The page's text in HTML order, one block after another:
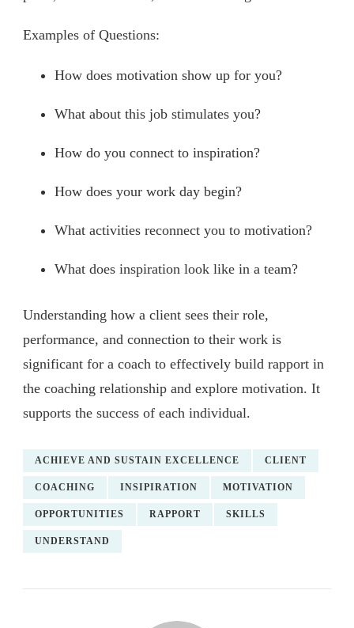
Examples of Questions:
How does motivation show up for you?
What about this job stimulates you?
How do you connect to inspiration?
How does your work day begin?
What activities reconnect you to motivation?
What does inspiration look like in a team?
Understanding how a client sees their role,
performance, and connection to their work is
significant for a coach to effectively build rapport in
the coaching relationship and explore motivation. It
supports the success of each individual.
ACHIEVE AND SUSTAIN EXCELLENCE CLIENT
COACHING INSIPIRATION MOTIVATION
OPPORTUNITIES RAPPORT SKILLS
UNDERSTAND